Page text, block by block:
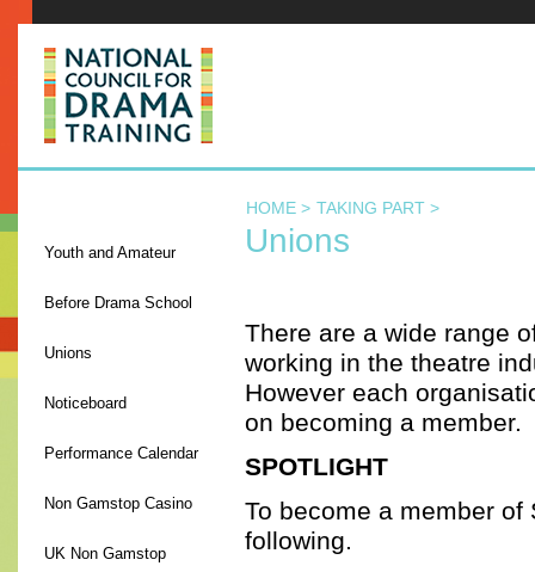
HOME > TAKING PART >
Youth and Amateur
Before Drama School
Unions
Noticeboard
Performance Calendar
Non Gamstop Casino
UK Non Gamstop
Unions
There are a wide range
working in the theatre
However each
on becoming a member.
SPOTLIGHT
To become a member
following.